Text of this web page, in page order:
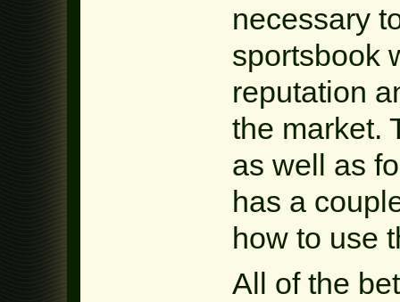
necessary
sportsbook
reputation
the market.
as well as
has a
how to use
All of the